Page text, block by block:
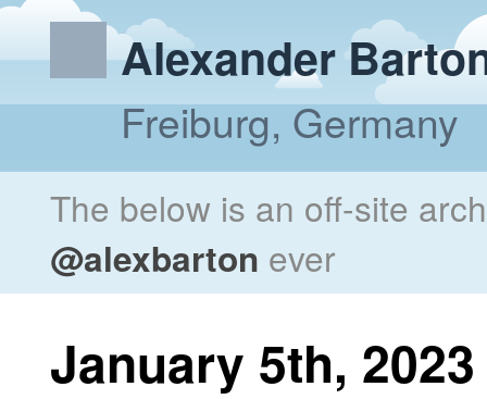
Alexander
Freiburg, Germany
The below is an off-site
@alexbarton ever
January 5th, 2023